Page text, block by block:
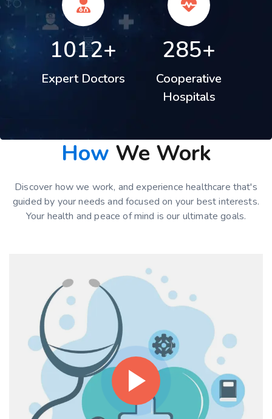
1012+
Expert Doctors
285+
Cooperative
Hospitals
How We Work
Discover how we work, and experience healthcare that's
guided by your needs and focused on your best interests.
Your health and peace of mind is our ultimate goals.